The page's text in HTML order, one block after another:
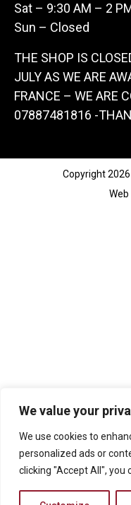
We value your
We use cookies to
personalized ads or
clicking "Accept All", you
Sat – 9:30 AM – 2
Sun – Closed
THE SHOP IS
JULY AS WE ARE
FRANCE – WE ARE
07887481816 -
Copyright